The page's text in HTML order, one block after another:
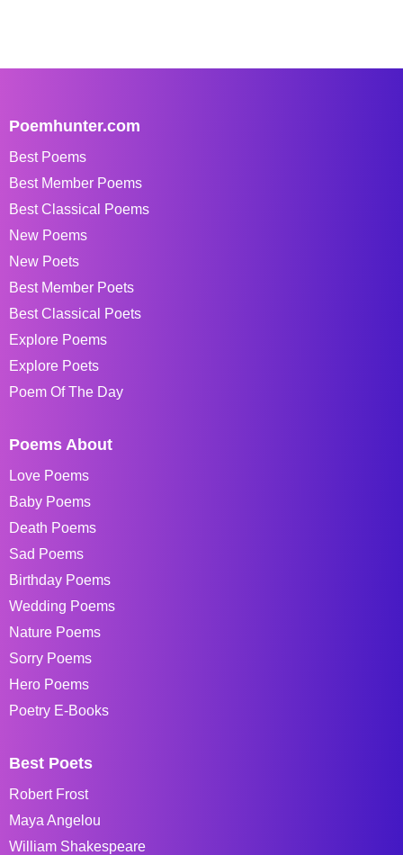
Poemhunter.com
Best Poems
Best Member Poems
Best Classical Poems
New Poems
New Poets
Best Member Poets
Best Classical Poets
Explore Poems
Explore Poets
Poem Of The Day
Poems About
Love Poems
Baby Poems
Death Poems
Sad Poems
Birthday Poems
Wedding Poems
Nature Poems
Sorry Poems
Hero Poems
Poetry E-Books
Best Poets
Robert Frost
Maya Angelou
William Shakespeare